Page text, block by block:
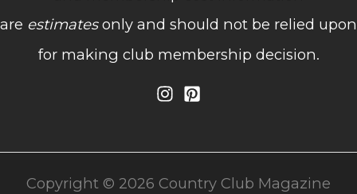
are estimatesonly and should not be relied upon
for making club membership decision.
Copyright © 2026 Country Club Magazine